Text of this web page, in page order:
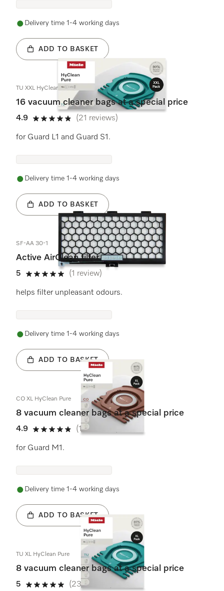
Delivery time 1-4 working days
ADD TO BASKET
TU XXL HyClean Pure
16 vacuum cleaner bags at a special price
4.9
4.9 stars out of 5
(21 reviews)
for Guard L1 and Guard S1.
Delivery time 1-4 working days
ADD TO BASKET
SF-AA 30-1
Active AirClean filter
5
5 stars out of 5
(1 review)
helps filter unpleasant odours.
Delivery time 1-4 working days
ADD TO BASKET
CO XL HyClean Pure
8 vacuum cleaner bags at a special price
4.9
4.9 stars out of 5
(10 reviews)
for Guard M1.
Delivery time 1-4 working days
ADD TO BASKET
TU XL HyClean Pure
8 vacuum cleaner bags at a special price
5 (23 reviews)